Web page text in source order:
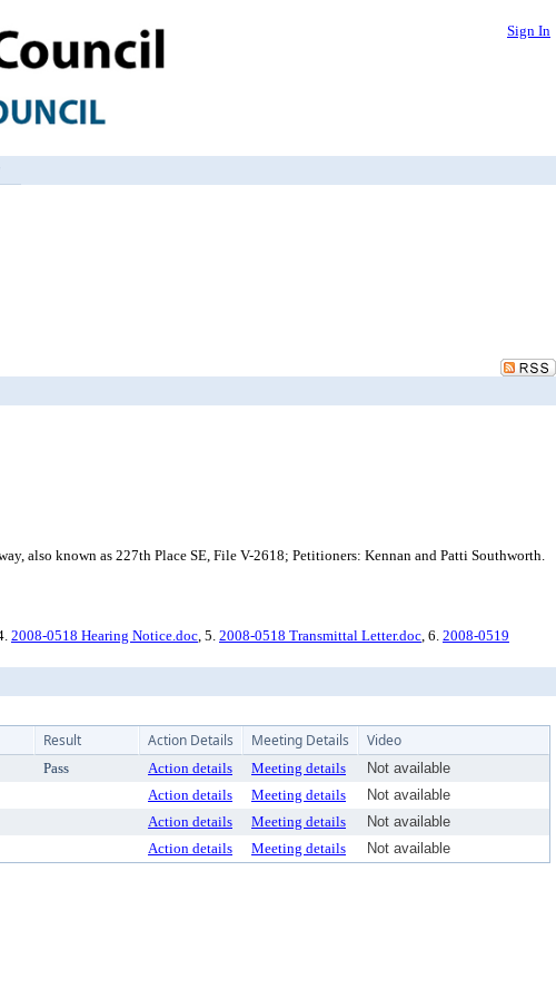
Sign In
also known as 227th Place SE, File V-2618; Petitioners: Kennan and Patti Southworth.
2008-0518 Hearing Notice.doc, 5. 2008-0518 Transmittal Letter.doc, 6. 2008-0519
Result Action Details Meeting Details Video
Pass Action details Meeting details
Not available
Action details Meeting details
Not available
Action details Meeting details
Not available
Action details Meeting details Not available